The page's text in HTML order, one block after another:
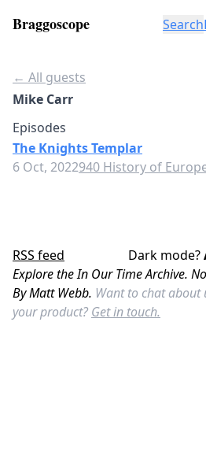
Braggoscope Search
← All guests
Mike Carr
Episodes
The Knights Templar
6 Oct, 2022940 History of
RSS feed Dark mode?
Explore the In Our Time Archive.
By Matt Webb. Want to chat about
your product? Get in touch.